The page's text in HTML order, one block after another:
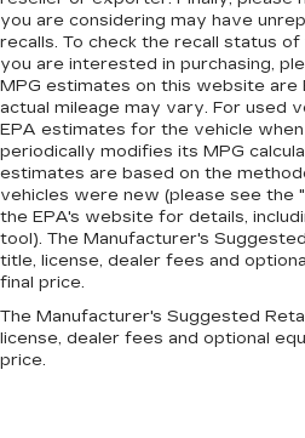
This feature provides
rear seat passengers.
A center armrest
comfortable driving
This feature provides
rear seat passengers.
Steering wheel material:
wheel
Manual air conditioning -
edge off sweltering
temperature and speed
be comfortable on your
you are considering may have
recalls. To check the recall status
you are interested in purchasing,
MPG estimates on this website are
actual mileage may vary. For used
EPA estimates for the vehicle
periodically modifies its MPG
estimates are based on the
vehicles were new (please see the
the EPA's website for details,
tool). The Manufacturer's
title, license, dealer fees and
final price.
The Manufacturer's Suggested
license, dealer fees and optional
price.